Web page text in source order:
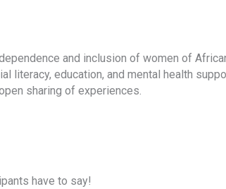
and inclusion of women of
literacy, education, and mental health
sharing of experiences.
have to say!